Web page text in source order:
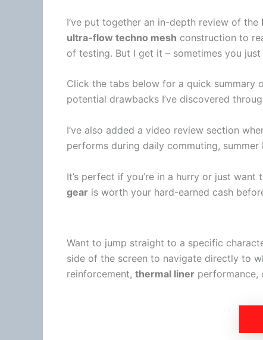
I’ve put together an in-depth review of the
ultra-flow techno mesh construction to
of testing. But I get it – sometimes you
Click the tabs below for a quick summary
potential drawbacks I’ve discovered
I’ve also added a video review section
performs during daily commuting, summer
It’s perfect if you’re in a hurry or just
gear is worth your hard-earned cash
Want to jump straight to a specific
side of the screen to navigate directly to
reinforcement, thermal liner performance,